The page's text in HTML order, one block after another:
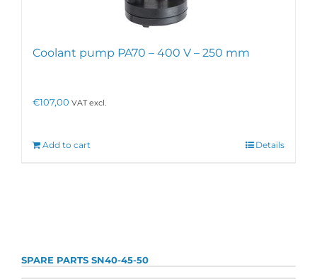
Coolant pump PA70 – 400 V – 250 mm
€107,00 VAT excl.
Add to cart Details
SPARE PARTS SN40-45-50